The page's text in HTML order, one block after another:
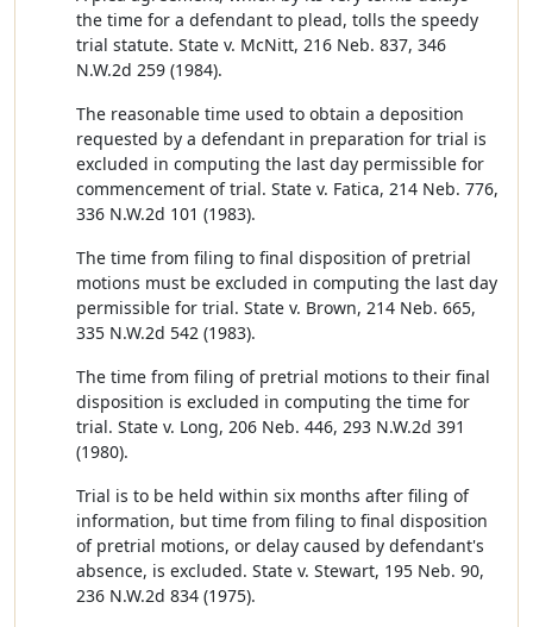
the time for a defendant to plead, tolls the speedy
trial statute. State v. McNitt, 216 Neb. 837, 346
N.W.2d 259 (1984).
The reasonable time used to obtain a deposition
requested by a defendant in preparation for trial is
excluded in computing the last day permissible for
commencement of trial. State v. Fatica, 214 Neb. 776,
336 N.W.2d 101 (1983).
The time from filing to final disposition of pretrial
motions must be excluded in computing the last day
permissible for trial. State v. Brown, 214 Neb. 665,
335 N.W.2d 542 (1983).
The time from filing of pretrial motions to their final
disposition is excluded in computing the time for
trial. State v. Long, 206 Neb. 446, 293 N.W.2d 391
(1980).
Trial is to be held within six months after filing of
information, but time from filing to final disposition
of pretrial motions, or delay caused by defendant's
absence, is excluded. State v. Stewart, 195 Neb. 90,
236 N.W.2d 834 (1975).